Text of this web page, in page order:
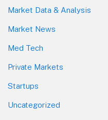
Market Data & Analysis
Market News
Med Tech
Private Markets
Startups
Uncategorized